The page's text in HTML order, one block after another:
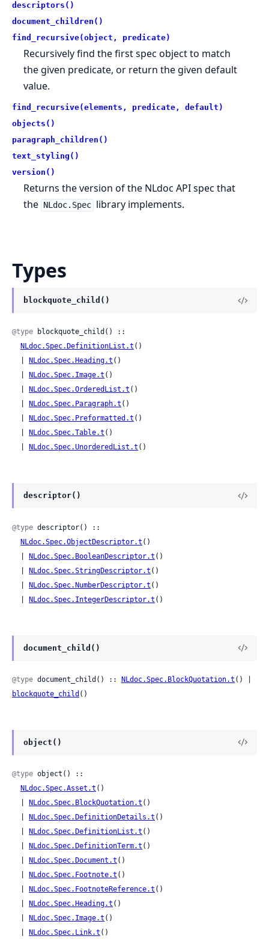
descriptors()
document_children()
find_recursive(object, predicate)
Recursively find the first spec object to match
the given predicate, or return the given default
value.
find_recursive(elements, predicate, default)
objects()
paragraph_children()
text_styling()
version()
Returns the version of the NLdoc API spec that
the NLdoc.Spec library implements.
Types
blockquote_child()
@type blockquote_child() ::
NLdoc.Spec.DefinitionList.t ()
NLdoc.Spec.Heading.t ()
NLdoc.Spec.Image.t ()
NLdoc.Spec.OrderedList.t ()
NLdoc.Spec.Paragraph.t ()
NLdoc.Spec.Preformatted.t ()
NLdoc.Spec.Table.t ()
NLdoc.Spec.UnorderedList.t ()
descriptor()
@type descriptor() ::
NLdoc.Spec.ObjectDescriptor.t ()
NLdoc.Spec.BooleanDescriptor.t ()
NLdoc.Spec.StringDescriptor.t ()
NLdoc.Spec.NumberDescriptor.t ()
NLdoc.Spec.IntegerDescriptor.t ()
document_child()
@type document_child() :: NLdoc.Spec.BlockQuotation.t
blockquote_child ()
object()
@type object() ::
NLdoc.Spec.Asset.t ()
NLdoc.Spec.BlockQuotation.t ()
NLdoc.Spec.DefinitionDetails.t ()
NLdoc.Spec.DefinitionList.t ()
NLdoc.Spec.DefinitionTerm.t ()
NLdoc.Spec.Document.t ()
NLdoc.Spec.Footnote.t ()
NLdoc.Spec.FootnoteReference.t ()
NLdoc.Spec.Heading.t ()
NLdoc.Spec.Image.t ()
NLdoc.Spec.Link.t ()